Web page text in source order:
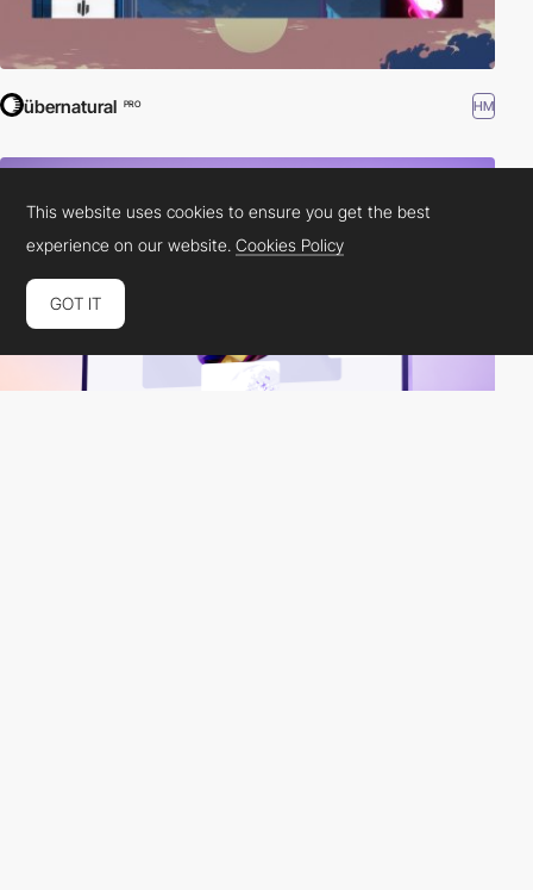
übernatural PRO HM
This website uses cookies to ensure you get the best
experience on our website.Cookies Policy
GOT IT